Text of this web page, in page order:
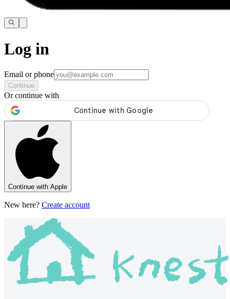
Log in
Email or phone
Continue
Or continue with
Continue with Apple
New here? Create account